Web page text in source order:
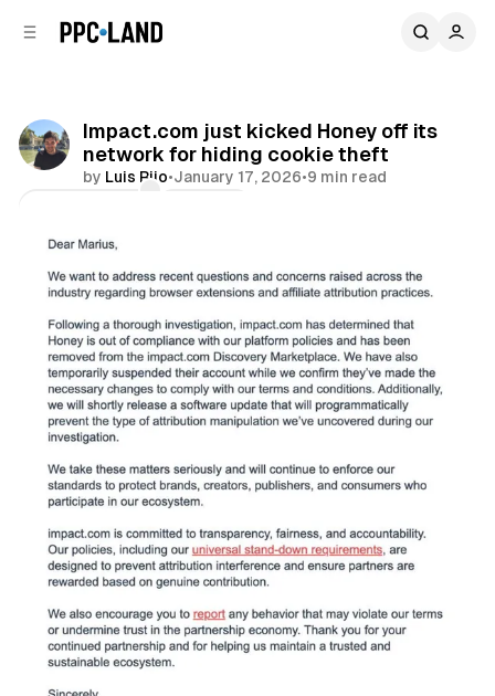
Impact.com just kicked Honey off its
network for hiding cookie theft
by Luis Rijo•January 17, 2026•9 min read